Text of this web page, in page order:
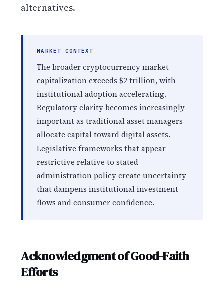
alternatives.
MARKET CONTEXT
The broader cryptocurrency market
capitalization exceeds $2 trillion, with
institutional adoption accelerating.
Regulatory clarity becomes increasingly
important as traditional asset managers
allocate capital toward digital assets.
Legislative frameworks that appear
restrictive relative to stated
administration policy create uncertainty
that dampens institutional investment
flows and consumer confidence.
Acknowledgment of Good-Faith
Efforts